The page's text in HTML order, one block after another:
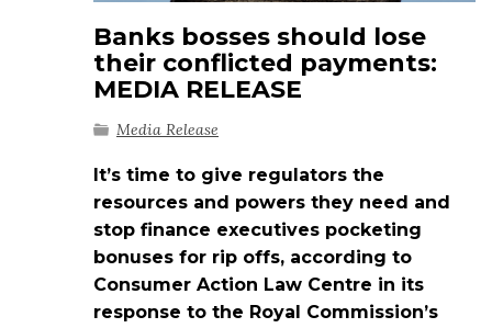
Banks bosses should lose
their conflicted payments:
MEDIA RELEASE
Media Release
It’s time to give regulators the
resources and powers they need and
stop finance executives pocketing
bonuses for rip offs, according to
Consumer Action Law Centre in its
response to the Royal Commission’s